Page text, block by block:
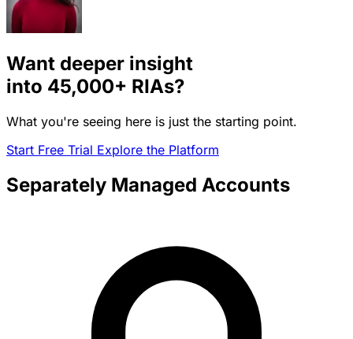
Want deeper insight
into 45,000+ RIAs?
What you're seeing here is just the starting point.
Start Free Trial Explore the Platform
Separately Managed Accounts